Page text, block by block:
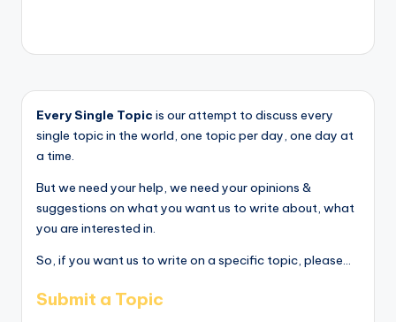
Every Single Topic is our attempt to discuss every
single topic in the world, one topic per day, one day at
a time.
But we need your help, we need your opinions &
suggestions on what you want us to write about, what
you are interested in.
So, if you want us to write on a specific topic, please...
Submit a Topic